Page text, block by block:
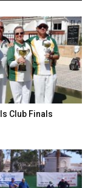
Club Finals